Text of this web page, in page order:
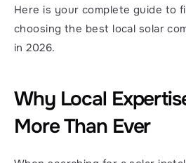
Here is your complete guide to
choosing the best local solar
in 2026.
Why Local
More Than Ever